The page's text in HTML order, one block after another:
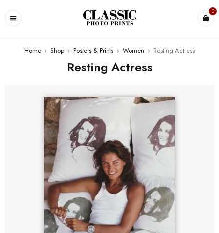
0
Home › Shop › Posters & Prints › Women › Resting Actress
Resting Actress